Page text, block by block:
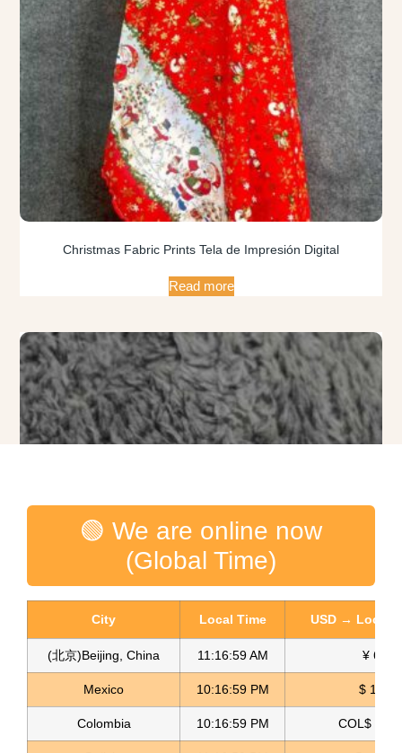
Christmas Fabric Prints Tela de Impresión Digital
Read more
Reversible Double Sherpa Fabric
🟢 We are online now
(Global Time)
City Local Time USD → Local
(北京)Beijing, China 11:17:01 AM ¥ 6.75
Mexico 10:17:01 PM $ 17.14
Colombia 10:17:01 PM COL$